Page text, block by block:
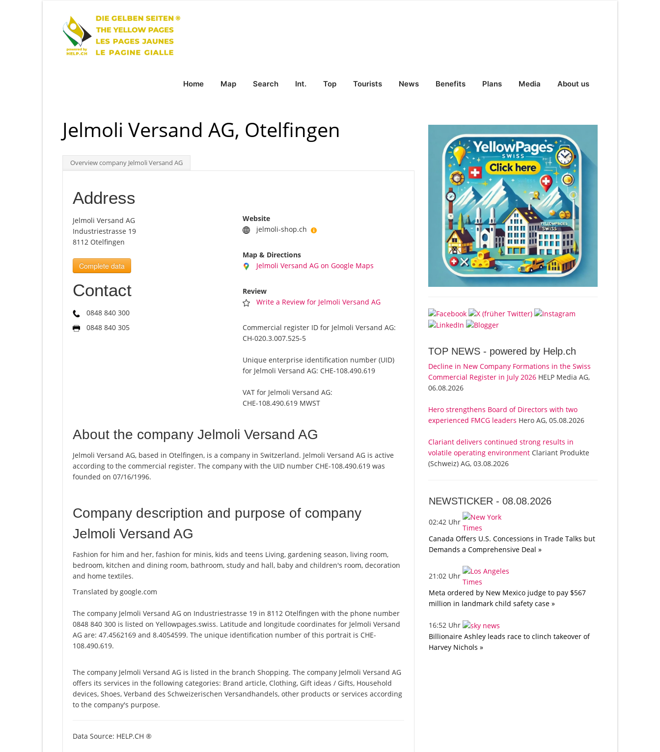
Home Map Search Int. Top Tourists News Benefits Plans Media About us
Jelmoli Versand AG, Otelfingen
Overview company Jelmoli Versand AG
Address
Jelmoli Versand AG
Industriestrasse 19
8112 Otelfingen
Complete data
Contact
0848 840 300
0848 840 305
Website
jelmoli-shop.ch
Map & Directions
Jelmoli Versand AG on Google Maps
Review
Write a Review for Jelmoli Versand AG
Commercial register ID for Jelmoli Versand AG:
CH-020.3.007.525-5
Unique enterprise identification number (UID)
for Jelmoli Versand AG: CHE-108.490.619
VAT for Jelmoli Versand AG:
CHE-108.490.619 MWST
About the company Jelmoli Versand AG
Jelmoli Versand AG, based in Otelfingen, is a company in Switzerland. Jelmoli Versand AG is active
according to the commercial register. The company with the UID number CHE-108.490.619 was
founded on 07/16/1996.
Company description and purpose of company
Jelmoli Versand AG
Fashion for him and her, fashion for minis, kids and teens Living, gardening season, living room,
bedroom, kitchen and dining room, bathroom, study and hall, baby and children's room, decoration
and home textiles.
Translated by google.com
The company Jelmoli Versand AG on Industriestrasse 19 in 8112 Otelfingen with the phone number
0848 840 300 is listed on Yellowpages.swiss. Latitude and longitude coordinates for Jelmoli Versand
AG are: 47.4562169 and 8.4054599. The unique identification number of this portrait is CHE-
108.490.619.
The company Jelmoli Versand AG is listed in the branch Shopping. The company Jelmoli Versand AG
offers its services in the following categories: Brand article, Clothing, Gift ideas / Gifts, Household
devices, Shoes, Verband des Schweizerischen Versandhandels, other products or services according
to the company's purpose.
Data Source: HELP.CH ®
TOP NEWS - powered by Help.ch
Decline in New Company Formations in the Swiss
Commercial Register in July 2026 HELP Media AG,
06.08.2026
Hero strengthens Board of Directors with two
experienced FMCG leaders Hero AG, 05.08.2026
Clariant delivers continued strong results in
volatile operating environment Clariant Produkte
(Schweiz) AG, 03.08.2026
NEWSTICKER -08.08.2026
02:42 Uhr
Canada Offers U.S. Concessions in Trade Talks but
Demands a Comprehensive Deal »
21:02 Uhr
Meta ordered by New Mexico judge to pay $567
million in landmark child safety case »
16:52 Uhr
Billionaire Ashley leads race to clinch takeover of
Harvey Nichols »